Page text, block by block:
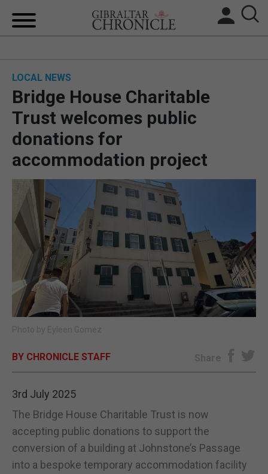
UK/SPAIN NEWS
FEATURES
SPORTS
OPINION & ANALYSIS
SUBSCRIBE
E-EDITION
LOCAL NEWS
Bridge House Charitable
Trust welcomes public
donations for
accommodation project
Photo by Eyleen Gomez
BY CHRONICLE STAFF Share
3rd July 2025
The Bridge House Charitable Trust is now
accepting public donations to support the
conversion of a building at Johnstone’s Passage
into a bespoke temporary accommodation facility